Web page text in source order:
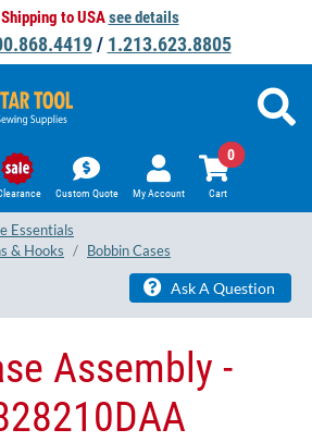
to USAsee details
/ 1.213.623.8805
Custom Quote My Account Cart
0
Essentials
& Hooks
Bobbin Cases
Ask A Question
Assembly -